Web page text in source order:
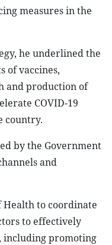
measures in the
he underlined the
of vaccines,
and production of
COVID-19
country.
by the Government
and
Health to coordinate
to effectively
including promoting